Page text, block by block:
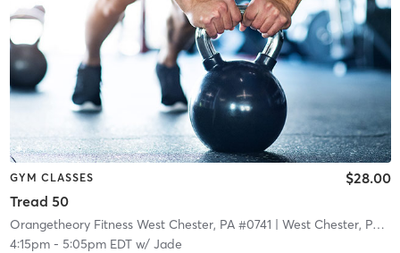
GYM CLASSES
Tread 50
$28.00
Orangetheory Fitness West Chester, PA #0741 | West Chester, PA #0741
4:15pm- 5:05pm EDTw/ Jade